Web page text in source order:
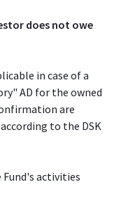
does not owe
in case of a
AD for the owned
are
to the DSK
activities